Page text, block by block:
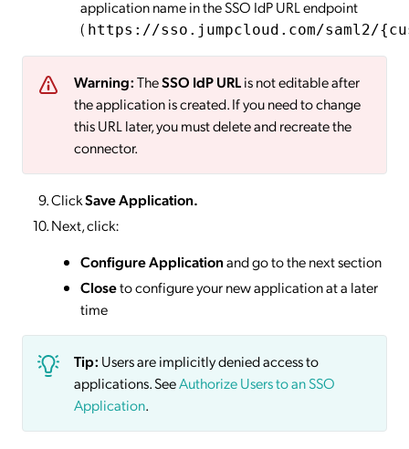
application name in the SSO IdP URL endpoint
( https://sso.jumpcloud.com/saml2/
Warning:TheSSO IdP URLis not editable after
the application is created. If you need to change
this URL later, you must delete and recreate the
connector.
ClickSaveApplication.
Next, click:
Configure Applicationand go to the next section
Closeto configure your new application at a later
time
Tip: Users are implicitly denied access to
applications. SeeAuthorize Users to an SSO
Application.